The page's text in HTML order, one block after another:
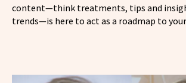
content—think treatments, tips and
trends—is here to act as a roadmap to your